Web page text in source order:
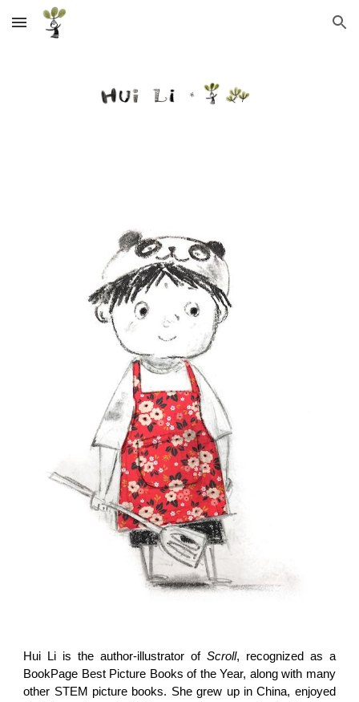
Skip to main content Skip to navigation
Hui Li is the author-illustrator of Scroll, recognized as a
BookPage Best Picture Books of the Year, along with many
other STEM picture books. She grew up in China, enjoyed